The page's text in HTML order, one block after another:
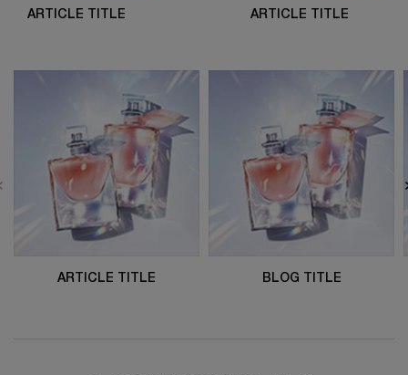
ARTICLE TITLE ARTICLE TITLE
ARTICLE TITLE BLOG TITLE